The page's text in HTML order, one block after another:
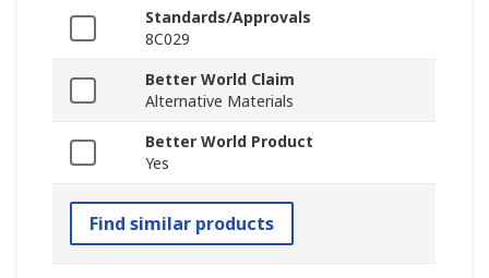
Standards/Approvals
8C029
Better World Claim
Alternative Materials
Better World Product
Yes
Find similar products